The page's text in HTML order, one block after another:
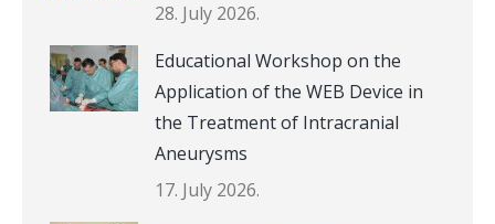
28. July 2026.
Educational Workshop on the
Application of the WEB Device in
the Treatment of Intracranial
Aneurysms
17. July 2026.